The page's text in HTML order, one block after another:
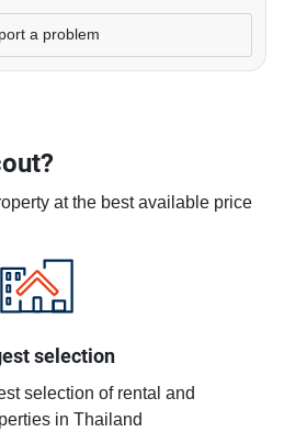
a problem
at the best available price
selection
selection of rental and
in Thailand